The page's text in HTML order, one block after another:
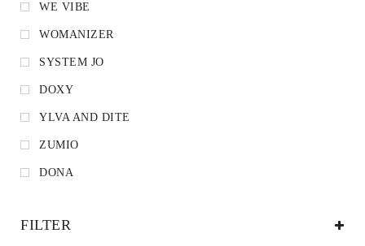
WE VIBE
WOMANIZER
SYSTEM JO
DOXY
YLVA AND DITE
ZUMIO
DONA
FILTER